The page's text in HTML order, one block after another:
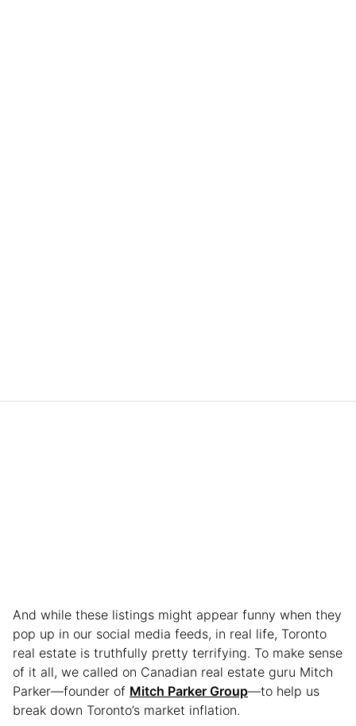
And while these listings might appear funny when they
pop up in our social media feeds, in real life, Toronto
real estate is truthfully pretty terrifying. To make sense
of it all, we called on Canadian real estate guru Mitch
Parker—founder of Mitch Parker Group—to help us
break down Toronto’s market inflation.